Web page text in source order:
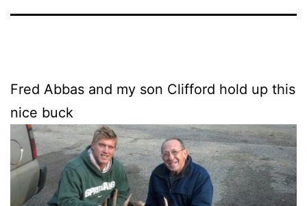
Fred Abbas and my son Clifford hold up this
nice buck